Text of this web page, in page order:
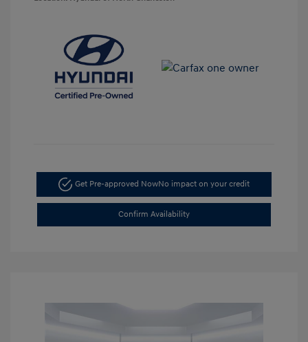
Get Pre-approved NowNo impact on your credit
Confirm Availability